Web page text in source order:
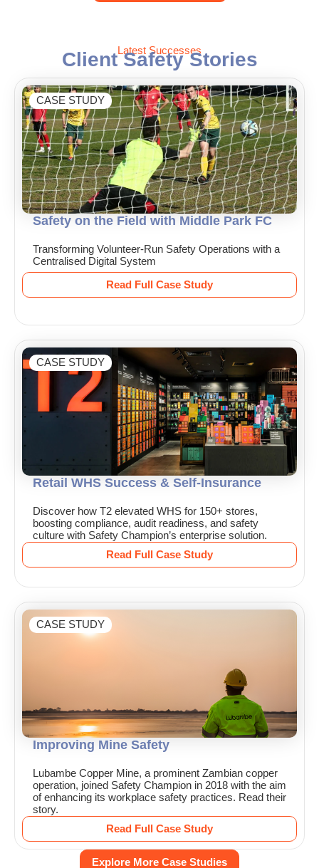
Latest Successes
Client Safety Stories
CASE STUDY
Safety on the Field with Middle Park FC
Transforming Volunteer-Run Safety Operations with a
Centralised Digital System
Read Full Case Study
CASE STUDY
Retail WHS Success & Self-Insurance
Discover how T2 elevated WHS for 150+ stores,
boosting compliance, audit readiness, and safety
culture with Safety Champion’s enterprise solution.
Read Full Case Study
CASE STUDY
Improving Mine Safety
Lubambe Copper Mine, a prominent Zambian copper
operation, joined Safety Champion in 2018 with the aim
of enhancing its workplace safety practices. Read their
story.
Read Full Case Study
Explore More Case Studies